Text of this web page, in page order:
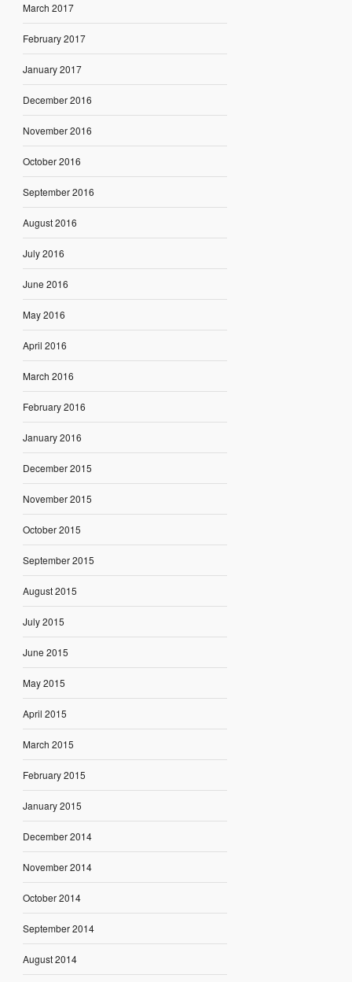
March 2017
February 2017
January 2017
December 2016
November 2016
October 2016
September 2016
August 2016
July 2016
June 2016
May 2016
April 2016
March 2016
February 2016
January 2016
December 2015
November 2015
October 2015
September 2015
August 2015
July 2015
June 2015
May 2015
April 2015
March 2015
February 2015
January 2015
December 2014
November 2014
October 2014
September 2014
August 2014